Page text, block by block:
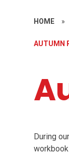
HOME »
AUTUMN
During